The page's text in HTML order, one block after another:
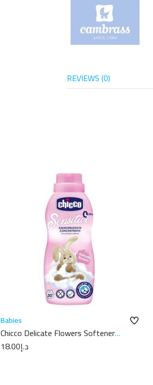
REVIEWS (0)
Babies
Chicco Delicate Flowers Softener
750mlد.إ18.00